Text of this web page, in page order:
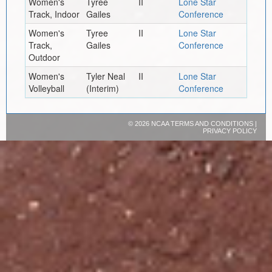
Track, Indoor Gailes
Conference
Women's
Track,
Outdoor
Tyree
Gailes
II
Lone Star
Conference
Women's
Volleyball
Tyler Neal
(Interim)
II
Lone Star
Conference
© 2026 NCAATERMS AND CONDITIONS|
PRIVACY POLICY